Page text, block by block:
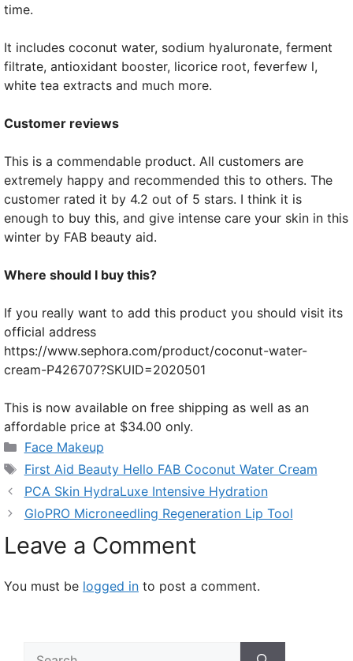
time.
It includes coconut water, sodium hyaluronate, ferment
filtrate, antioxidant booster, licorice root, feverfew l,
white tea extracts and much more.
Customer reviews
This is a commendable product. All customers are
extremely happy and recommended this to others. The
customer rated it by 4.2 out of 5 stars. I think it is
enough to buy this, and give intense care your skin in this
winter by FAB beauty aid.
Where should I buy this?
If you really want to add this product you should visit its
official address
https://www.sephora.com/product/coconut-water-
cream-P426707?SKUID=2020501
This is now available on free shipping as well as an
affordable price at $34.00 only.
Categories
Face Makeup
Tags
First Aid Beauty Hello FAB Coconut Water Cream
PCA Skin HydraLuxe Intensive Hydration
GloPRO Microneedling Regeneration Lip Tool
Leave a Comment
You must be logged in to post a comment.